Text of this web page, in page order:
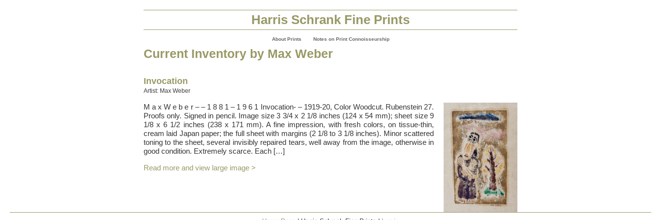
Harris Schrank Fine Prints
About Prints Notes on Print Connoisseurship
Current Inventory by Max Weber
Invocation
Artist: Max Weber
M a x W e b e r – – 1 8 8 1 – 1 9 6 1 Invocation- – 1919-20, Color Woodcut. Rubenstein 27.
Proofs only. Signed in pencil. Image size 3 3/4 x 2 1/8 inches (124 x 54 mm); sheet size 9
1/8 x 6 1/2 inches (238 x 171 mm). A fine impression, with fresh colors, on tissue-thin,
cream laid Japan paper; the full sheet with margins (2 1/8 to 3 1/8 inches). Minor scattered
toning to the sheet, several invisibly repaired tears, well away from the image, otherwise in
good condition. Extremely scarce. Each […]
Read more and view large image >